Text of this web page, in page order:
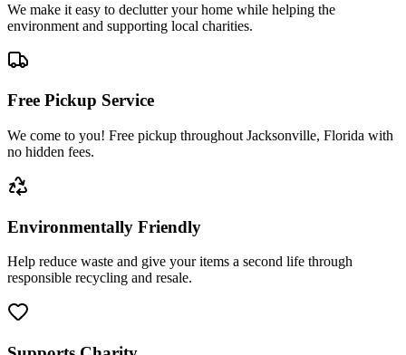
We make it easy to declutter your home while helping the
environment and supporting local charities.
Free Pickup Service
We come to you! Free pickup throughout Jacksonville, Florida with
no hidden fees.
Environmentally Friendly
Help reduce waste and give your items a second life through
responsible recycling and resale.